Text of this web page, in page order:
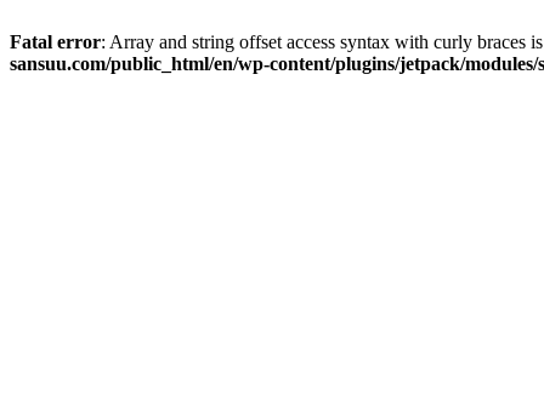
Fatal error: Array and string offset access syntax with curly braces
sansuu.com/public_html/en/wp-content/plugins/jetpack/modules/